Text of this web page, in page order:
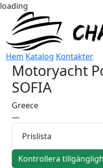
loading
Hem Katalog Kontakter
Motoryacht
SOFIA
Greece
—
Prislista
Kontrollera